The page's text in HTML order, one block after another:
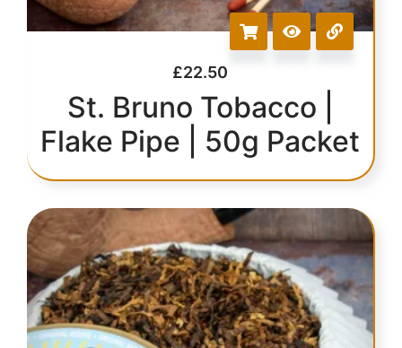
£22.50
St. Bruno Tobacco |
Flake Pipe | 50g Packet